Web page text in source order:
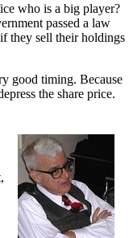
who is a big player?
passed a law
they sell their holdings
good timing. Because
the share price.